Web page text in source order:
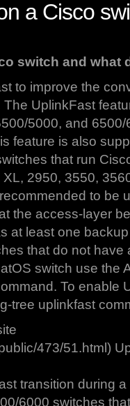
a Cisco
switch and what
to improve the
UplinkFast
5000, and
feature is also
that run
2950, 3550,
to be
the access-layer
at least one
that do not have
switch use the
To enable
tree uplinkfast
473/51.html)
transition during
6000 switches